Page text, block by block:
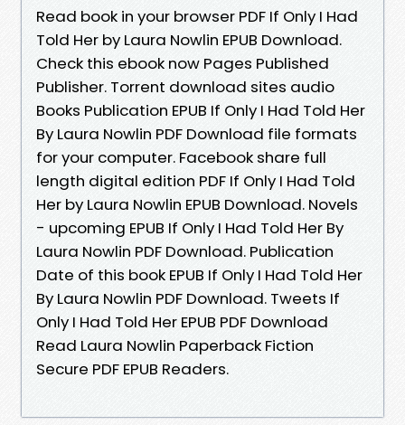
Read book in your browser PDF If Only I Had
Told Her by Laura Nowlin EPUB Download.
Check this ebook now Pages Published
Publisher. Torrent download sites audio
Books Publication EPUB If Only I Had Told Her
By Laura Nowlin PDF Download file formats
for your computer. Facebook share full
length digital edition PDF If Only I Had Told
Her by Laura Nowlin EPUB Download. Novels
- upcoming EPUB If Only I Had Told Her By
Laura Nowlin PDF Download. Publication
Date of this book EPUB If Only I Had Told Her
By Laura Nowlin PDF Download. Tweets If
Only I Had Told Her EPUB PDF Download
Read Laura Nowlin Paperback Fiction
Secure PDF EPUB Readers.